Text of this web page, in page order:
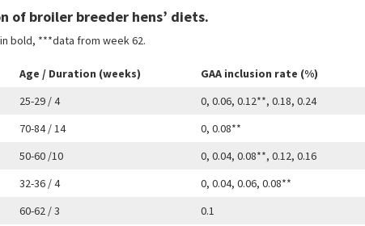
of broiler breeder hens’ diets.
bold, ***data from week 62.
Age / Duration (weeks) GAA inclusion rate (%)
25-29 / 4 0, 0.06, 0.12**, 0.18, 0.24
70-84 / 14 0, 0.08**
50-60 /10 0, 0.04, 0.08**, 0.12, 0.16
32-36 / 4 0, 0.04, 0.06, 0.08**
60-62 / 3 0.1